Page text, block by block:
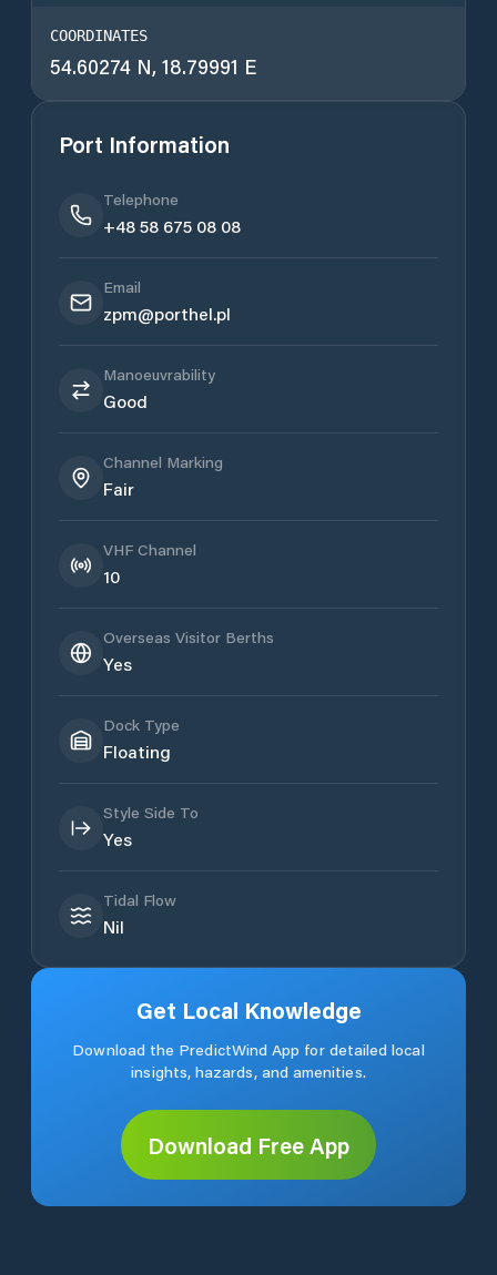
COORDINATES
54.60274 N, 18.79991 E
Port Information
Telephone
+48 58 675 08 08
Email
zpm@porthel.pl
Manoeuvrability
Good
Channel Marking
Fair
VHF Channel
10
Overseas Visitor Berths
Yes
Dock Type
Floating
Style Side To
Yes
Tidal Flow
Nil
Get Local Knowledge
Download the PredictWind App for detailed local
insights, hazards, and amenities.
Download Free App